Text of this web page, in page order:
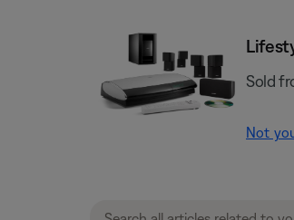
Sold
Not